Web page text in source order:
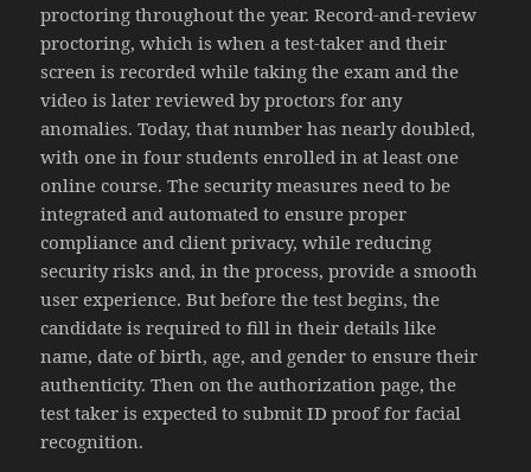
proctoring throughout the year. Record-and-review
proctoring, which is when a test-taker and their
screen is recorded while taking the exam and the
video is later reviewed by proctors for any
anomalies. Today, that number has nearly doubled,
with one in four students enrolled in at least one
online course. The security measures need to be
integrated and automated to ensure proper
compliance and client privacy, while reducing
security risks and, in the process, provide a smooth
user experience. But before the test begins, the
candidate is required to fill in their details like
name, date of birth, age, and gender to ensure their
authenticity. Then on the authorization page, the
test taker is expected to submit ID proof for facial
recognition.